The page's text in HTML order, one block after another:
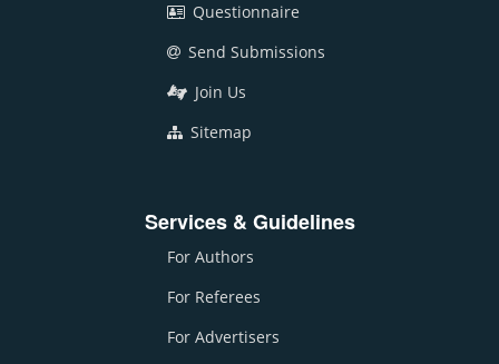
Questionnaire
Send Submissions
Join Us
Sitemap
Services & Guidelines
For Authors
For Referees
For Advertisers